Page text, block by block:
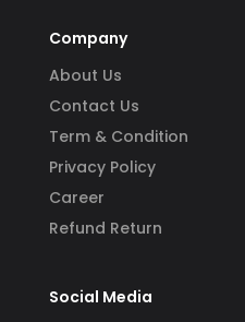
Company
About Us
Contact Us
Term & Condition
Privacy Policy
Career
Refund Return
Social Media